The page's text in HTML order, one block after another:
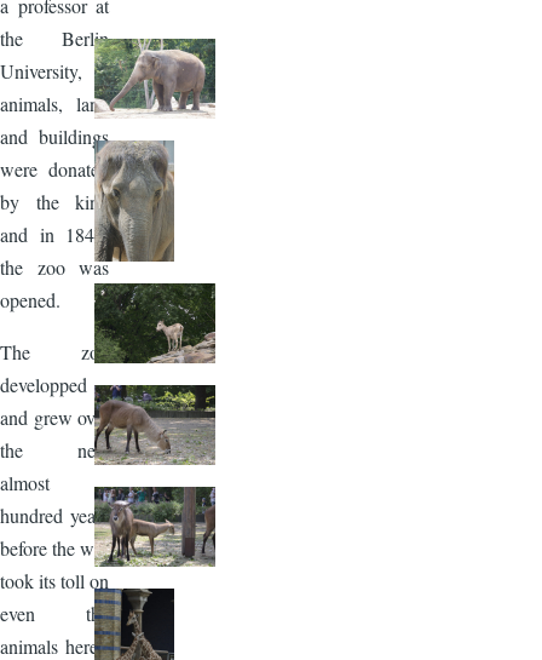
a professor at
the Berlin
University,
animals, land
and buildings
were donated
by the king
and in 1844,
the zoo was
opened.
The zoo
developped
and grew over
the next
almost
hundred years
before the war
took its toll on
even the
animals here.